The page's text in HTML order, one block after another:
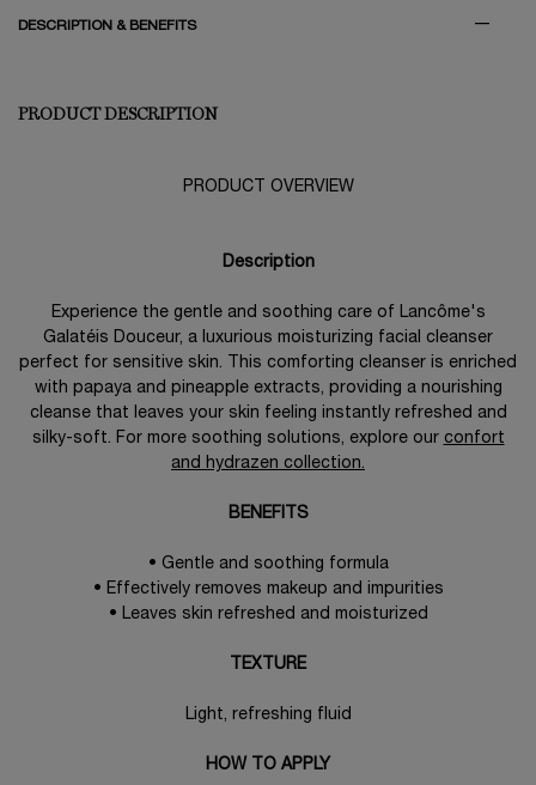
DESCRIPTION & BENEFITS
PRODUCT DESCRIPTION
PRODUCT OVERVIEW
Description
Experience the gentle and soothing care of Lancôme's
Galatéis Douceur, a luxurious moisturizing facial cleanser
perfect for sensitive skin. This comforting cleanser is enriched
with papaya and pineapple extracts, providing a nourishing
cleanse that leaves your skin feeling instantly refreshed and
silky-soft. For more soothing solutions, explore our confort
and hydrazen collection.
BENEFITS
• Gentle and soothing formula
• Effectively removes makeup and impurities
• Leaves skin refreshed and moisturized
TEXTURE
Light, refreshing fluid
HOW TO APPLY